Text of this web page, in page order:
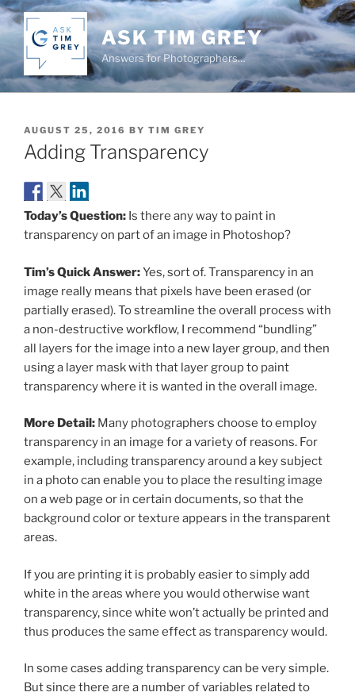
Skip
to
content
ASK TIM GREY
Answers for Photographers…
POSTED
ON
AUGUST 25, 2016 BY TIM GREY
Adding Transparency
Today’s Question: Is there any way to paint in
transparency on part of an image in Photoshop?
Tim’s Quick Answer:Yes, sort of. Transparency in an
image really means that pixels have been erased (or
partially erased). To streamline the overall process with
a non-destructive workflow, I recommend “bundling”
all layers for the image into a new layer group, and then
using a layer mask with that layer group to paint
transparency where it is wanted in the overall image.
More Detail: Many photographers choose to employ
transparency in an image for a variety of reasons. For
example, including transparency around a key subject
in a photo can enable you to place the resulting image
on a web page or in certain documents, so that the
background color or texture appears in the transparent
areas.
If you are printing it is probably easier to simply add
white in the areas where you would otherwise want
transparency, since white won’t actually be printed and
thus produces the same effect as transparency would.
In some cases adding transparency can be very simple.
But since there are a number of variables related to